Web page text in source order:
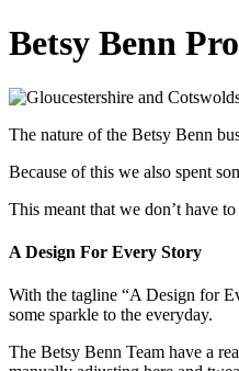
Betsy Benn
The nature of the Betsy Benn
Because of this we also spent
This meant that we don’t have
A Design For Every Story
With the tagline “A Design for
some sparkle to the everyday.
The Betsy Benn Team have a